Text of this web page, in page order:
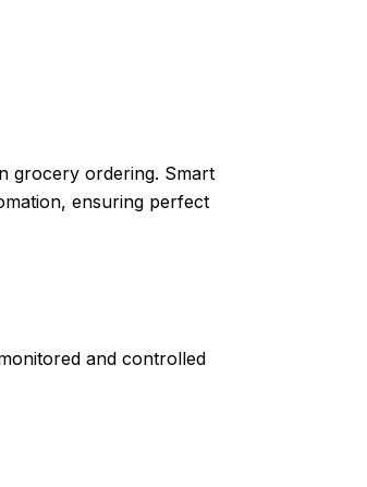
grocery ordering. Smart
ensuring perfect
and controlled